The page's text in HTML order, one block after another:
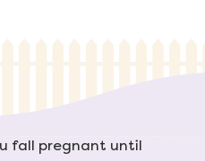
fall pregnant until